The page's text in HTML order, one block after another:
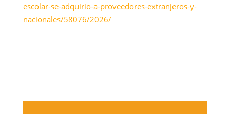
escolar-se-adquirio-a-proveedores-extranjeros-y-
nacionales/58076/2026/